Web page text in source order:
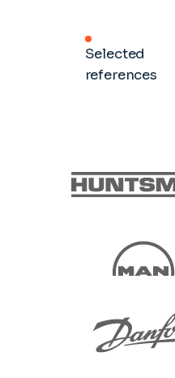
Selected
references